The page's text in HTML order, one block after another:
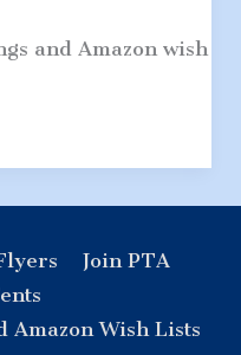
and Amazon wish
Join PTA
Amazon Wish Lists